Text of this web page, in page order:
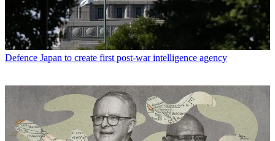
Defence Japan to create first post-war intelligence agency